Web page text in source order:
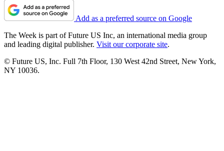
Add as a preferred source on Google
The Week is part of Future US Inc, an international media group
and leading digital publisher. Visit our corporate site.
© Future US, Inc. Full 7th Floor, 130 West 42nd Street, New York,
NY 10036.